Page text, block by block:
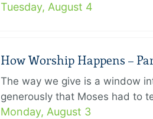
Tuesday, August 4
How Worship Happens –
The way we give is a window
generously that Moses had to
Monday, August 3